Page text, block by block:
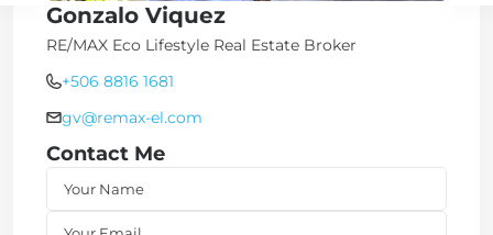
Gonzalo Viquez
RE/MAX Eco Lifestyle Real Estate Broker
+506 8816 1681
gv@remax-el.com
Contact Me